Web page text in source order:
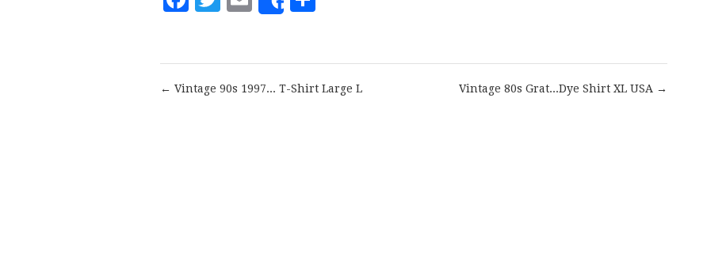
Share
← Vintage 90s 1997... T-Shirt Large L Vintage 80s Grat...Dye Shirt XL USA →